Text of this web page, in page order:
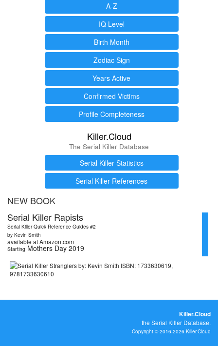
A-Z
IQ Level
Birth Month
Zodiac Sign
Years Active
Confirmed Victims
Profile Completeness
Killer.Cloud
The Serial Killer Database
Serial Killer Statistics
Serial Killer References
NEW BOOK
Serial Killer Rapists
Serial Killer Quick Reference Guides #2
by Kevin Smith
available at Amazon.com
Starting Mothers Day 2019
Killer.Cloud
the Serial Killer Database.
Copyright © 2016-2026 Killer.Cloud